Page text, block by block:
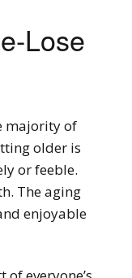
Lose
majority of
older is
or feeble.
The aging
enjoyable